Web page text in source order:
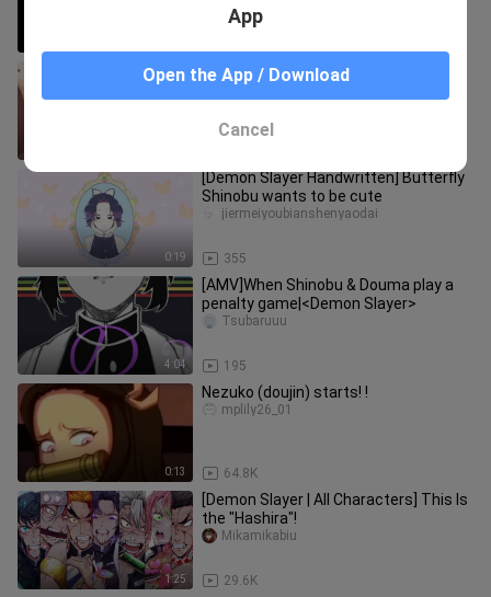
[Demon Slayer: Kimetsu No Yaiba] Are
You Okay, Mr. Tomioka?
0:19
[Demon Slayer Handwritten] Butterfly
Shinobu wants to be cute
355
jiermeiyoubianshenyaodai
4:04
[AMV]When Shinobu & Douma play a
penalty game|<Demon Slayer>
195
Tsubaruuu
0:13
Nezuko (doujin) starts! !
64.8K
mplily26_01
1:25
[Demon Slayer | All Characters] This Is
the "Hashira"!
29.6K
Mikamikabiu
App
Open the App / Download
Cancel